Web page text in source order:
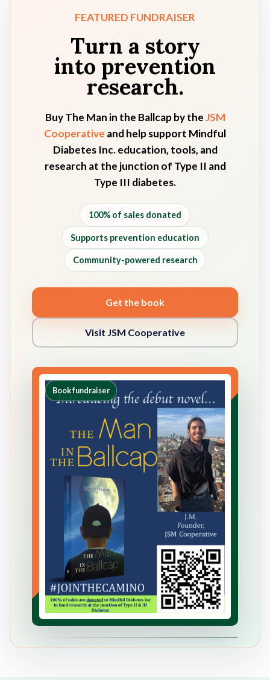
FEATURED FUNDRAISER
Turn a story
into prevention
research.
BuyThe Man in the Ballcapby theJSM
Cooperative and help support Mindful
Diabetes Inc. education, tools, and
research at the junction of Type II and
Type III diabetes.
100% of sales donated
Supports prevention education
Community-powered research
Get the book
Visit JSM Cooperative
Book fundraiser